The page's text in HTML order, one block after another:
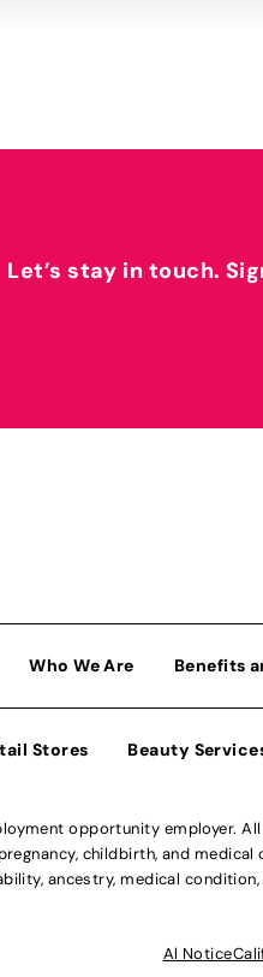
Let’s stay in touch.
Who We Are Benefits
Stores Beauty
opportunity employer.
childbirth, and
ancestry, medical
Al Notice